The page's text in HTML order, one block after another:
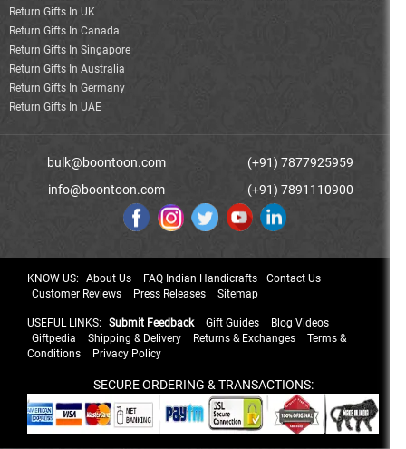
Return Gifts In UK
Return Gifts In Canada
Return Gifts In Singapore
Return Gifts In Australia
Return Gifts In Germany
Return Gifts In UAE
bulk@boontoon.com
info@boontoon.com
(+91) 7877925959
(+91) 7891110900
KNOW US: About Us FAQ Indian Handicrafts
Contact Us
Customer Reviews
Press Releases Sitemap
USEFUL LINKS: Submit Feedback Gift Guides
Blog Videos
Giftpedia
Shipping & Delivery Returns & Exchanges
Terms &
Conditions
Privacy Policy
SECURE ORDERING & TRANSACTIONS: